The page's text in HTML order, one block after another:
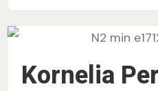
Kornelia